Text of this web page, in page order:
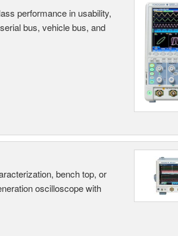
performance in usability,
bus, vehicle bus, and
bench top, or
oscilloscope with